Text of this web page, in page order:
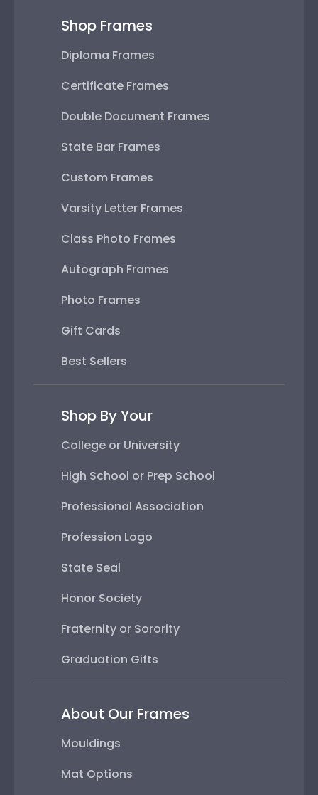
Shop Frames
Diploma Frames
Certificate Frames
Double Document Frames
State Bar Frames
Custom Frames
Varsity Letter Frames
Class Photo Frames
Autograph Frames
Photo Frames
Gift Cards
Best Sellers
Shop By Your
College or University
High School or Prep School
Professional Association
Profession Logo
State Seal
Honor Society
Fraternity or Sorority
Graduation Gifts
About Our Frames
Mouldings
Mat Options